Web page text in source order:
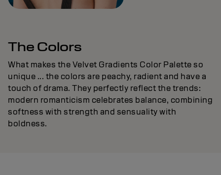
The Colors
What makes the Velvet Gradients Color Palette so
unique ... the colors are peachy, radient and have a
touch of drama. They perfectly reflect the trends:
modern romanticism celebrates balance, combining
softness with strength and sensuality with
boldness.